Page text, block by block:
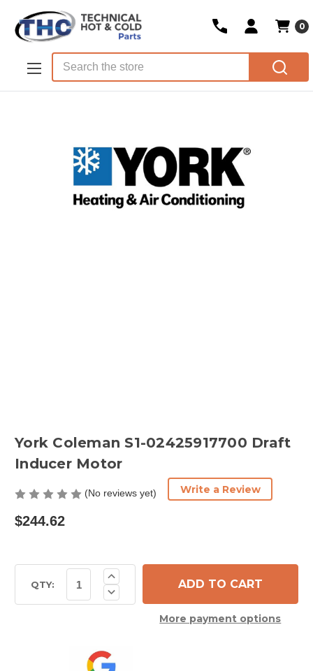
Skip to main content
0
York Coleman S1-02425917700 Draft
Inducer Motor
(No reviews yet) Write a Review
$244.62
Stock:QTY: Decrease
Quantity
02425917700
Draft
Inducer
Increase
Quantity
of
York
Inducer
Motor
More payment options